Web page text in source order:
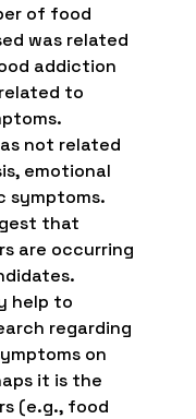
of food
was related
addiction
to
not related
emotional
symptoms.
that
are occurring
help to
regarding
on
it is the
(e.g., food